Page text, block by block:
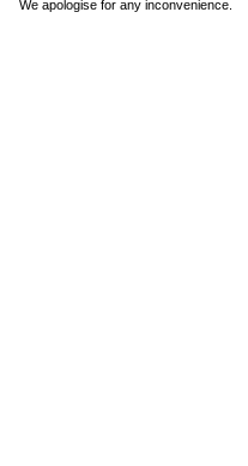
We apologise for any inconvenience.